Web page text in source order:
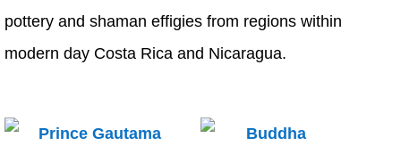
pottery and shaman effigies from regions within
modern day Costa Rica and Nicaragua.